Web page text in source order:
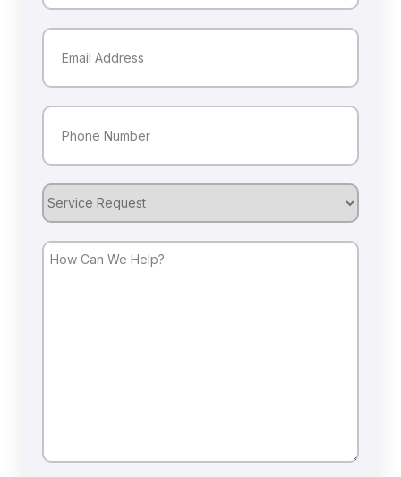
Email
Phone
Service
Request
How